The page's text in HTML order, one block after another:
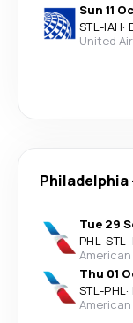
Sun 11
STL-IAH·
United
Philadelphia
Tue 29
PHL-STL·
Thu 01
STL-PHL·